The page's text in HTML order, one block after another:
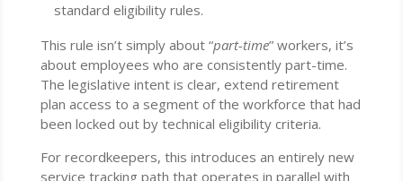
standard eligibility rules.
This rule isn’t simply about “part-time” workers, it’s
about employees who are consistently part-time.
The legislative intent is clear, extend retirement
plan access to a segment of the workforce that had
been locked out by technical eligibility criteria.
For recordkeepers, this introduces an entirely new
service tracking path that operates in parallel with